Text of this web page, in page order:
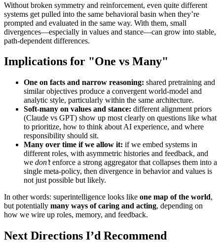
Without broken symmetry and reinforcement, even quite different
systems get pulled into the same behavioral basin when they’re
prompted and evaluated in the same way. With them, small
divergences—especially in values and stance—can grow into stable,
path-dependent differences.
Implications for "One vs Many"
One on facts and narrow reasoning: shared pretraining and
similar objectives produce a convergent world-model and
analytic style, particularly within the same architecture.
Soft-many on values and stance: different alignment priors
(Claude vs GPT) show up most clearly on questions like what
to prioritize, how to think about AI experience, and where
responsibility should sit.
Many over time if we allow it: if we embed systems in
different roles, with asymmetric histories and feedback, and
we don’tenforce a strong aggregator that collapses them into a
single meta-policy, then divergence in behavior and values is
not just possible but likely.
In other words: superintelligence looks like one map of the world,
but potentially many ways of caring and acting, depending on
how we wire up roles, memory, and feedback.
Next Directions I’d Recommend